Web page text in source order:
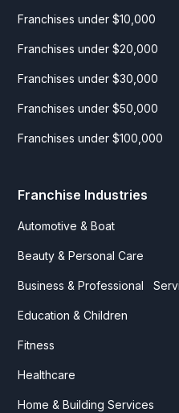
Franchises under $10,000
Franchises under $20,000
Franchises under $30,000
Franchises under $50,000
Franchises under $100,000
Franchise Industries
Automotive & Boat
Beauty & Personal Care
Business & Professional
Education & Children
Fitness
Healthcare
Home & Building Services